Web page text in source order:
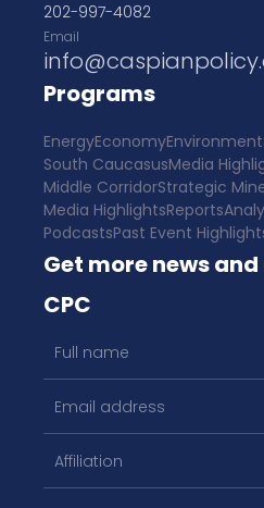
202-997-4082
Email
Programs
EnergyEconomyEnvironment
South CaucasusMedia
Middle CorridorStrategic
Media HighlightsReports
PodcastsPast Event
Get more news
CPC